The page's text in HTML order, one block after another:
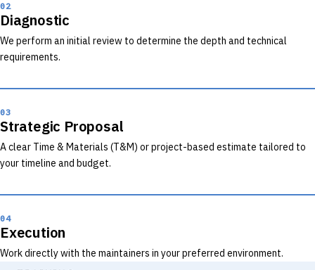
02
Diagnostic
We perform an initial review to determine the depth and technical
requirements.
03
Strategic Proposal
A clear Time & Materials (T&M) or project-based estimate tailored to
your timeline and budget.
04
Execution
Work directly with the maintainers in your preferred environment.